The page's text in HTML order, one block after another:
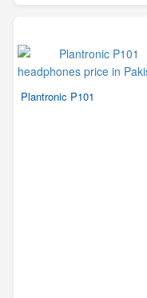
Plantronic P101